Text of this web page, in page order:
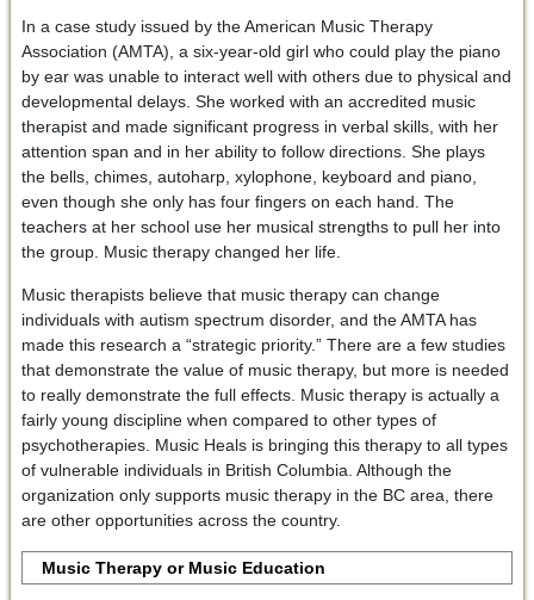
In a case study issued by the American Music Therapy
Association (AMTA), a six-year-old girl who could play the piano
by ear was unable to interact well with others due to physical and
developmental delays. She worked with an accredited music
therapist and made significant progress in verbal skills, with her
attention span and in her ability to follow directions. She plays
the bells, chimes, autoharp, xylophone, keyboard and piano,
even though she only has four fingers on each hand. The
teachers at her school use her musical strengths to pull her into
the group. Music therapy changed her life.
Music therapists believe that music therapy can change
individuals with autism spectrum disorder, and the AMTA has
made this research a “strategic priority.” There are a few studies
that demonstrate the value of music therapy, but more is needed
to really demonstrate the full effects. Music therapy is actually a
fairly young discipline when compared to other types of
psychotherapies. Music Heals is bringing this therapy to all types
of vulnerable individuals in British Columbia. Although the
organization only supports music therapy in the BC area, there
are other opportunities across the country.
Music Therapy or Music Education